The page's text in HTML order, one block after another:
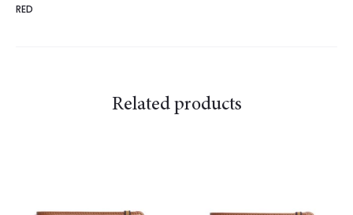
RED
Related products